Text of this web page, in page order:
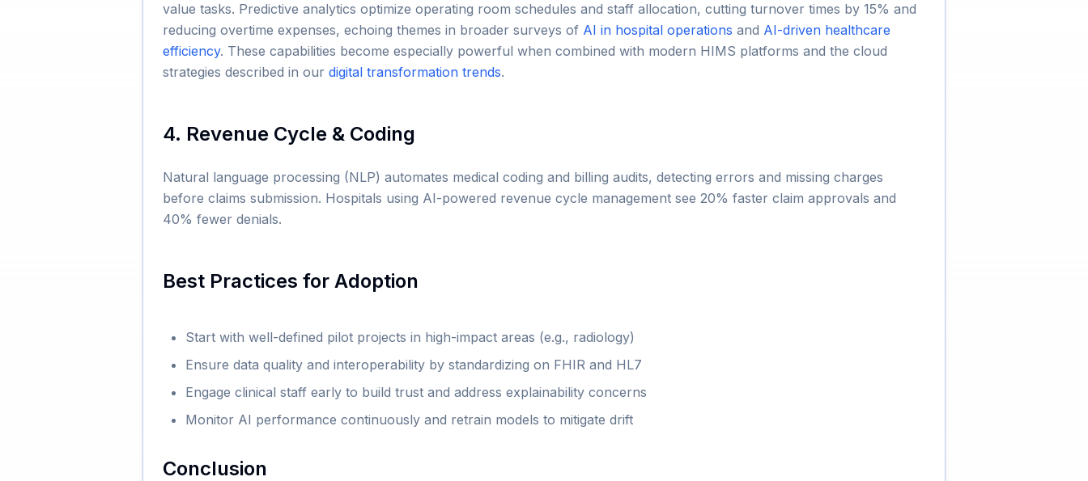
value tasks. Predictive analytics optimize operating room schedules and staff allocation, cutting turnover times by 15% and
reducing overtime expenses, echoing themes in broader surveys of AI in hospital operations and AI-driven healthcare
efficiency. These capabilities become especially powerful when combined with modern HIMS platforms and the cloud
strategies described in our digital transformation trends.
4. Revenue Cycle & Coding
Natural language processing (NLP) automates medical coding and billing audits, detecting errors and missing charges
before claims submission. Hospitals using AI-powered revenue cycle management see 20% faster claim approvals and
40% fewer denials.
Best Practices for Adoption
Start with well-defined pilot projects in high-impact areas (e.g., radiology)
Ensure data quality and interoperability by standardizing on FHIR and HL7
Engage clinical staff early to build trust and address explainability concerns
Monitor AI performance continuously and retrain models to mitigate drift
Conclusion